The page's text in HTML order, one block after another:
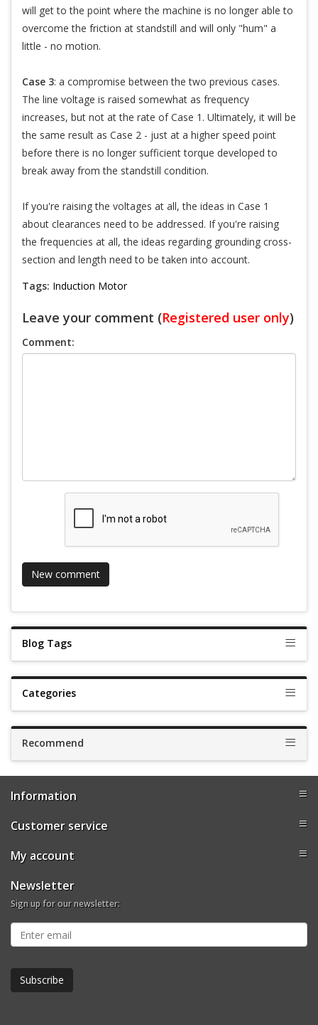
Blog Tags
Categories
Recommend
will get to the point where the machine is no longer able to
overcome the friction at standstill and will only "hum" a
little - no motion.
Case 3: a compromise between the two previous cases.
The line voltage is raised somewhat as frequency
increases, but not at the rate of Case 1. Ultimately, it will be
the same result as Case 2 - just at a higher speed point
before there is no longer sufficient torque developed to
break away from the standstill condition.
If you're raising the voltages at all, the ideas in Case 1
about clearances need to be addressed. If you're raising
the frequencies at all, the ideas regarding grounding cross-
section and length need to be taken into account.
Tags: Induction Motor
Leave your comment (Registered user only)
Comment:
Information
Customer service
My account
Newsletter
Sign up for our newsletter: